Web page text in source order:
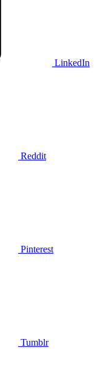
LinkedIn
Reddit
Pinterest
Tumblr